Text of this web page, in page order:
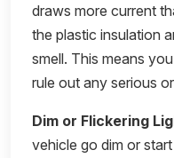
draws more current
the plastic insulation
smell. This means
rule out any serious
Dim or Flickering
vehicle go dim or